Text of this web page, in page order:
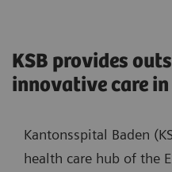
KSB provides
innovative care
Kantonsspital Baden
health care hub of the